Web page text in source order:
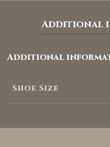
Additional
Additional
Shoe Size